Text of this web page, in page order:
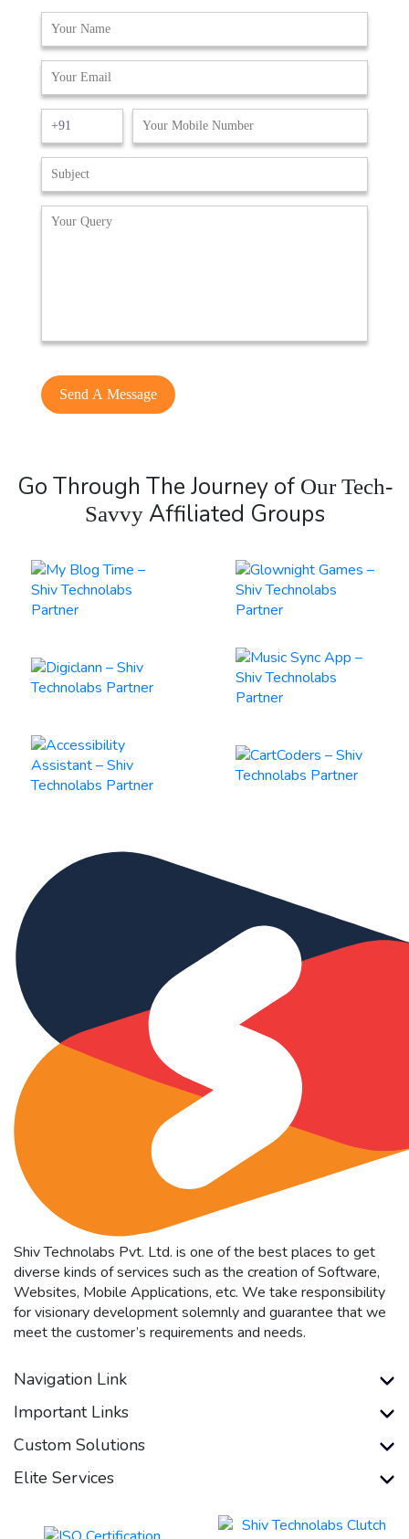
Go Through The Journey of Our Tech-
SavvyAffiliated Groups
Shiv Technolabs Pvt. Ltd. is one of the best places to get
diverse kinds of services such as the creation of Software,
Websites, Mobile Applications, etc. We take responsibility
for visionary development solemnly and guarantee that we
meet the customer’s requirements and needs.
Navigation Link
Important Links
Custom Solutions
Elite Services